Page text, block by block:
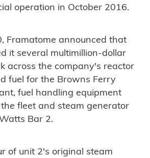
operation in October 2016.
Framatome announced that
it several multimillion-dollar
across the company's reactor
fuel for the Browns Ferry
fuel handling equipment
fleet and steam generator
Bar 2.
of unit 2's original steam